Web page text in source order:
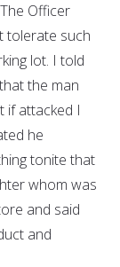
Officer
tolerate such
lot. I told
the man
if attacked I
he
tonite that
whom was
and said
and